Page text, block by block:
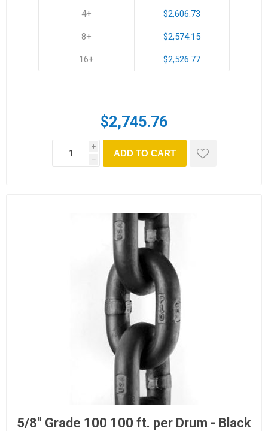
4+
8+
16+
$2,606.73
$2,574.15
$2,526.77
$2,745.76
i
h
ADD TO CART
5/8" Grade 100 100 ft. per Drum - Black